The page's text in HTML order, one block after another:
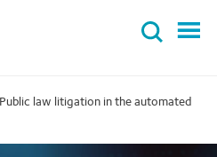
Public law litigation in the automated